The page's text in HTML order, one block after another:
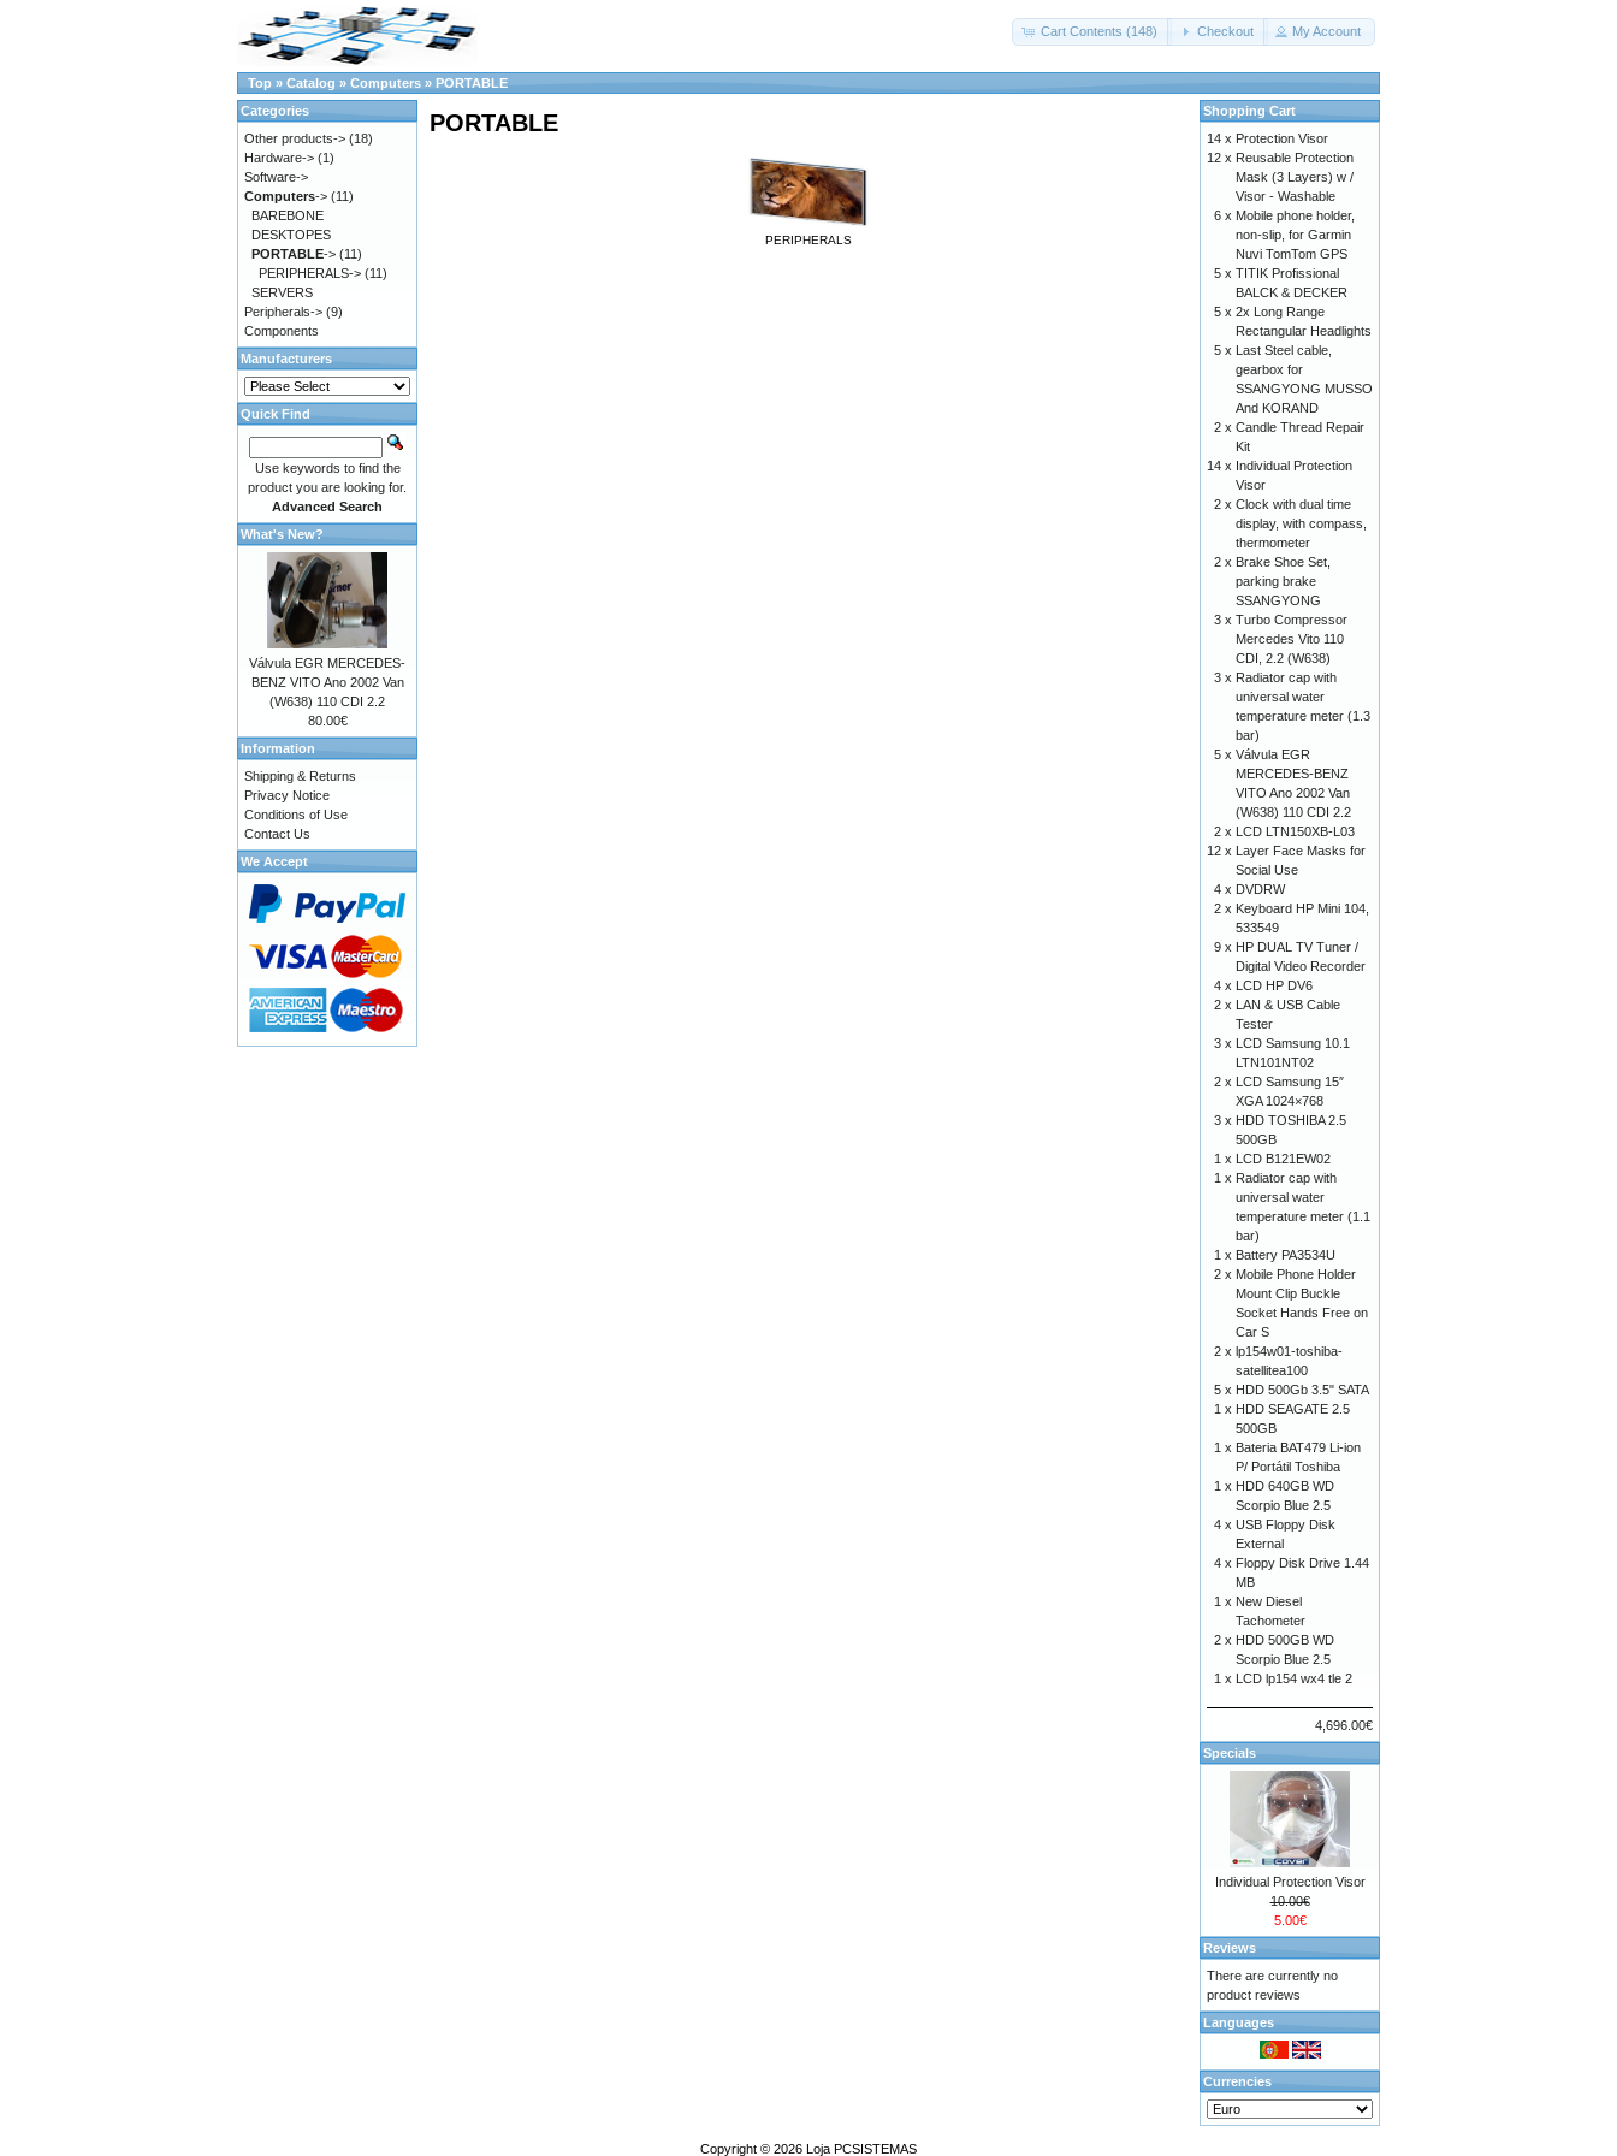
Cart Contents (148) Checkout My Account
Top » Catalog » Computers » PORTABLE
PORTABLE
PERIPHERALS
Categories
Other products-> (18)
Hardware-> (1)
Software->
Computers-> (11)
BAREBONE
DESKTOPES
PORTABLE-> (11)
PERIPHERALS-> (11)
SERVERS
Peripherals-> (9)
Components
Manufacturers
Quick Find
Use keywords to find the
product you are looking for.
Advanced Search
What's New?
Válvula EGR MERCEDES-
BENZ VITO Ano 2002 Van
(W638) 110 CDI 2.2
80.00€
Information
Shipping & Returns
Privacy Notice
Conditions of Use
Contact Us
We Accept
Shopping Cart
14 x Protection Visor
12 x Reusable Protection
Mask (3 Layers) w /
Visor - Washable
6 x Mobile phone holder,
non-slip, for Garmin
Nuvi TomTom GPS
5 x TITIK Profissional
BALCK & DECKER
5 x 2x Long Range
Rectangular Headlights
5 x Last Steel cable,
gearbox for
SSANGYONG MUSSO
And KORAND
2 x Candle Thread Repair
Kit
14 x Individual Protection
Visor
2 x Clock with dual time
display, with compass,
thermometer
2 x Brake Shoe Set,
parking brake
SSANGYONG
3 x Turbo Compressor
Mercedes Vito 110
CDI, 2.2 (W638)
3 x Radiator cap with
universal water
temperature meter (1.3
bar)
5 x Válvula EGR
MERCEDES-BENZ
VITO Ano 2002 Van
(W638) 110 CDI 2.2
2 x LCD LTN150XB-L03
12 x Layer Face Masks for
Social Use
4 x DVDRW
2 x Keyboard HP Mini 104,
533549
9 x HP DUAL TV Tuner /
Digital Video Recorder
4 x LCD HP DV6
2 x LAN & USB Cable
Tester
3 x LCD Samsung 10.1
LTN101NT02
2 x LCD Samsung 15″
XGA 1024×768
3 x HDD TOSHIBA 2.5
500GB
1 x LCD B121EW02
1 x Radiator cap with
universal water
temperature meter (1.1
bar)
1 x Battery PA3534U
2 x Mobile Phone Holder
Mount Clip Buckle
Socket Hands Free on
Car S
2 x lp154w01-toshiba-
satellitea100
5 x HDD 500Gb 3.5" SATA
1 x HDD SEAGATE 2.5
500GB
1 x Bateria BAT479 Li-ion
P/ Portátil Toshiba
1 x HDD 640GB WD
Scorpio Blue 2.5
4 x USB Floppy Disk
External
4 x Floppy Disk Drive 1.44
MB
1 x New Diesel
Tachometer
2 x HDD 500GB WD
Scorpio Blue 2.5
1 x LCD lp154 wx4 tle 2
4,696.00€
Specials
Individual Protection Visor
10.00€
5.00€
Reviews
There are currently no
product reviews
Languages
Currencies
Copyright © 2026 Loja PCSISTEMAS